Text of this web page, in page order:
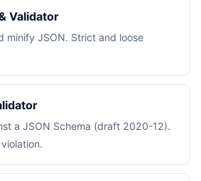
Validator
minify JSON. Strict and loose
a JSON Schema (draft 2020-12).